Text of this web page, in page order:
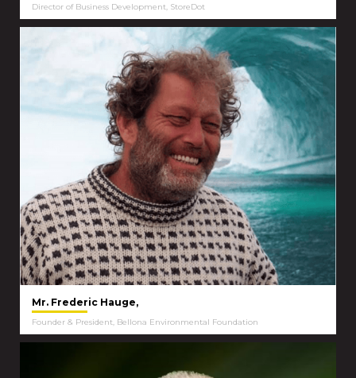
Director of Business Development, StoreDot
Mr. Frederic Hauge,
Founder & President, Bellona Environmental Foundation